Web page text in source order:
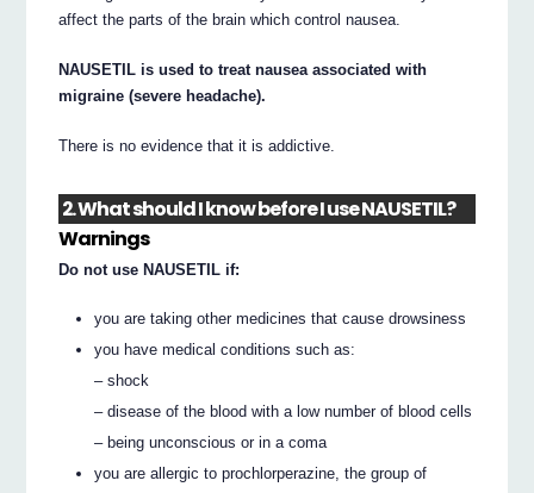
affect the parts of the brain which control nausea.
NAUSETIL is used to treat nausea associated with
migraine (severe headache).
There is no evidence that it is addictive.
2. What should I know before I use NAUSETIL?
Warnings
Do not use NAUSETIL if:
you are taking other medicines that cause drowsiness
you have medical conditions such as:
– shock
– disease of the blood with a low number of blood cells
– being unconscious or in a coma
you are allergic to prochlorperazine, the group of